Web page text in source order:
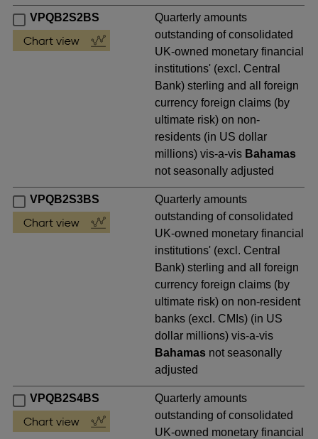
VPQB2S2BS
Quarterly amounts
outstanding of consolidated
UK-owned monetary financial
institutions' (excl. Central
Bank) sterling and all foreign
currency foreign claims (by
ultimate risk) on non-
residents (in US dollar
millions) vis-a-vis Bahamas
not seasonally adjusted
VPQB2S3BS
Quarterly amounts
outstanding of consolidated
UK-owned monetary financial
institutions' (excl. Central
Bank) sterling and all foreign
currency foreign claims (by
ultimate risk) on non-resident
banks (excl. CMIs) (in US
dollar millions) vis-a-vis
Bahamas not seasonally
adjusted
VPQB2S4BS
Quarterly amounts
outstanding of consolidated
UK-owned monetary financial